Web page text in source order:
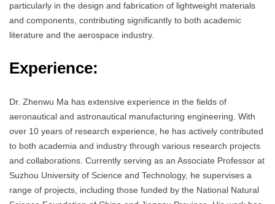
particularly in the design and fabrication of lightweight materials
and components, contributing significantly to both academic
literature and the aerospace industry.
Experience:
Dr. Zhenwu Ma has extensive experience in the fields of
aeronautical and astronautical manufacturing engineering. With
over 10 years of research experience, he has actively contributed
to both academia and industry through various research projects
and collaborations. Currently serving as an Associate Professor at
Suzhou University of Science and Technology, he supervises a
range of projects, including those funded by the National Natural